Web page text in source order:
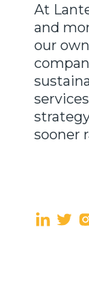
At
and
our
sooner